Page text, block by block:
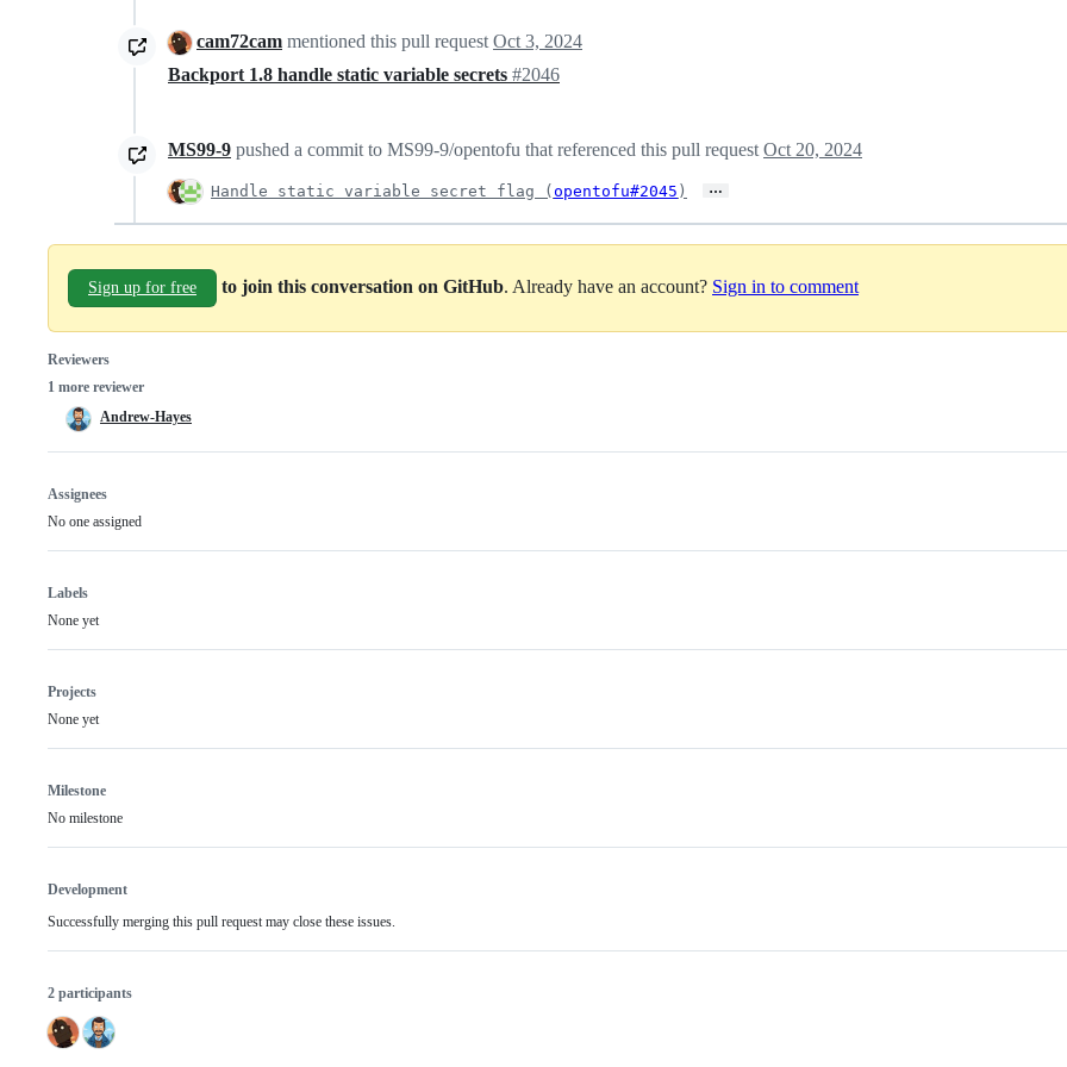
cam72cam mentioned this pull request Oct 3, 2024
Backport 1.8 handle static variable secrets #2046
MS99-9 pushed a commit to MS99-9/opentofu that referenced this pull request Oct 20, 2024
Handle static variable secret flag ( opentofu#2045 ) …
Sign up for free to join this conversation on GitHub. Already have an account? Sign in to comment
Reviewers
1 more reviewer
Andrew-Hayes
Assignees
No one assigned
Labels
None yet
Projects
None yet
Milestone
No milestone
Development
Successfully merging this pull request may close these issues.
2 participants